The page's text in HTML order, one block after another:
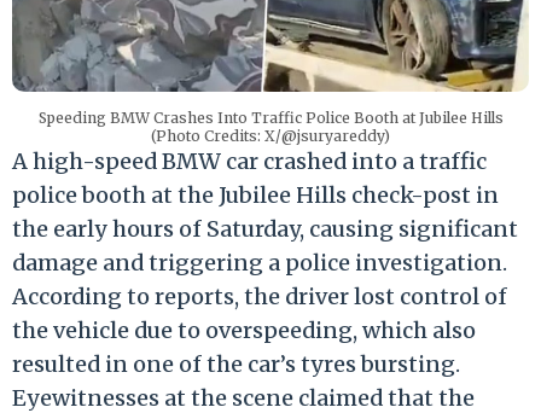
Speeding BMW Crashes Into Traffic Police Booth at Jubilee Hills
(Photo Credits: X/@jsuryareddy)
A high-speed BMW car crashed into a traffic
police booth at the Jubilee Hills check-post in
the early hours of Saturday, causing significant
damage and triggering a police investigation.
According to reports, the driver lost control of
the vehicle due to overspeeding, which also
resulted in one of the car’s tyres bursting.
Eyewitnesses at the scene claimed that the